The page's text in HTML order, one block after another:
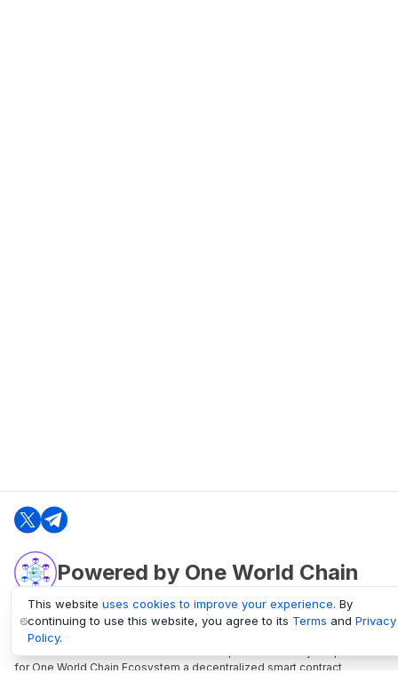
Powered by One World Chain
oneworldchain.org
One World Chain Blockchain is a Block Explorer and Analytics platform
for One World Chain Ecosystem a decentralized smart contract
This website uses cookies to improve your experience. By
continuing to use this website, you agree to its Terms and Privacy
Policy.